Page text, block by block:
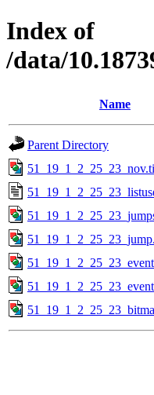
Index of
/data/
Name
Parent Directory